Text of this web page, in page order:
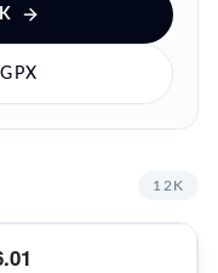
12K